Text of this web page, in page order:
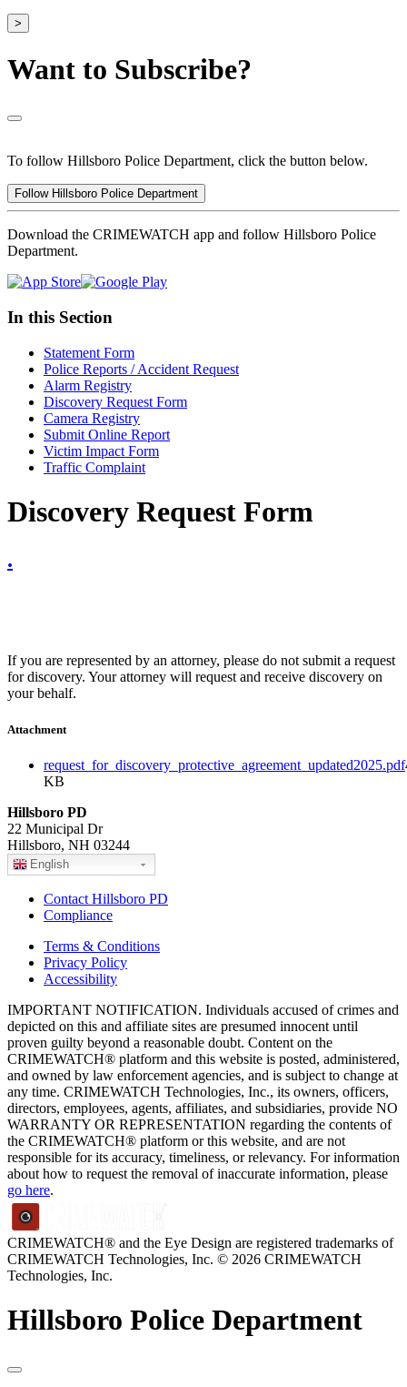
>
Want to Subscribe?
To follow Hillsboro Police Department, click the button below.
Follow Hillsboro Police Department
Download the CRIMEWATCH app and follow Hillsboro Police
Department.
In this Section
Statement Form
Police Reports / Accident Request
Alarm Registry
Discovery Request Form
Camera Registry
Submit Online Report
Victim Impact Form
Traffic Complaint
Discovery Request Form
.
If you are represented by an attorney, please do not submit a request
for discovery. Your attorney will request and receive discovery on
your behalf.
Attachment
request_for_discovery_protective_agreement_updated2025.pdf
KB
Hillsboro PD
22 Municipal Dr
Hillsboro, NH 03244
English
Contact Hillsboro PD
Compliance
Terms & Conditions
Privacy Policy
Accessibility
IMPORTANT NOTIFICATION. Individuals accused of crimes and
depicted on this and affiliate sites are presumed innocent until
proven guilty beyond a reasonable doubt. Content on the
CRIMEWATCH® platform and this website is posted, administered,
and owned by law enforcement agencies, and is subject to change at
any time. CRIMEWATCH Technologies, Inc., its owners, officers,
directors, employees, agents, affiliates, and subsidiaries, provide NO
WARRANTY OR REPRESENTATION regarding the contents of
the CRIMEWATCH® platform or this website, and are not
responsible for its accuracy, timeliness, or relevancy. For information
about how to request the removal of inaccurate information, please
go here.
CRIMEWATCH® and the Eye Design are registered trademarks of
CRIMEWATCH Technologies, Inc. © 2026 CRIMEWATCH
Technologies, Inc.
Hillsboro Police Department